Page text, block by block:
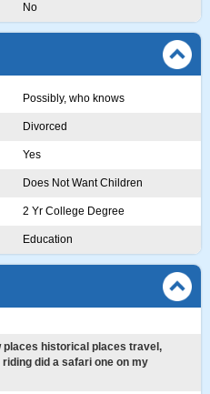
No
Possibly, who knows
Divorced
Yes
Does Not Want Children
2 Yr College Degree
Education
places historical places travel,
did a safari one on my